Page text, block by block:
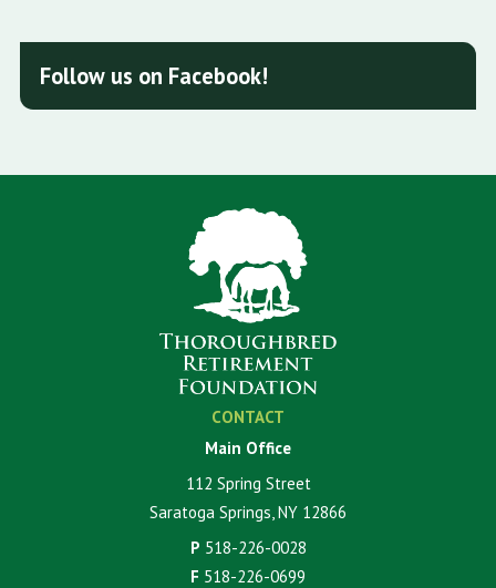
Follow us on Facebook!
CONTACT
Main Office
112 Spring Street
Saratoga Springs, NY 12866
P 518-226-0028
F 518-226-0699